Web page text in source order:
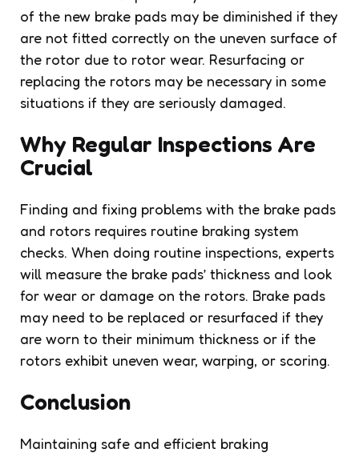
of the new brake pads may be diminished if they
are not fitted correctly on the uneven surface of
the rotor due to rotor wear. Resurfacing or
replacing the rotors may be necessary in some
situations if they are seriously damaged.
Why Regular Inspections Are
Crucial
Finding and fixing problems with the brake pads
and rotors requires routine braking system
checks. When doing routine inspections, experts
will measure the brake pads’ thickness and look
for wear or damage on the rotors. Brake pads
may need to be replaced or resurfaced if they
are worn to their minimum thickness or if the
rotors exhibit uneven wear, warping, or scoring.
Conclusion
Maintaining safe and efficient braking